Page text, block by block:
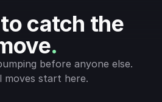
catch the
.
before anyone else.
moves start here.